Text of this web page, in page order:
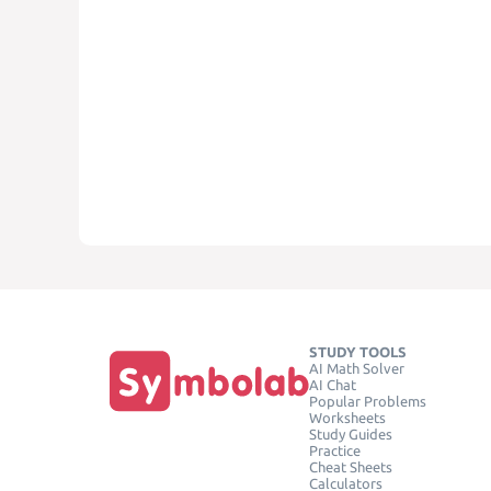
STUDY TOOLS
AI Math Solver
AI Chat
Popular Problems
Worksheets
Study Guides
Practice
Cheat Sheets
Calculators